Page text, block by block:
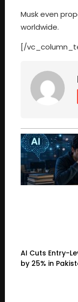
Musk even
worldwide.
[/
AI Cuts Entry-
by 25% in